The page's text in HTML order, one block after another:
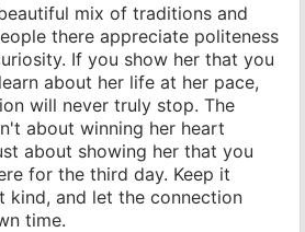
mix of traditions and
there appreciate politeness
If you show her that you
about her life at her pace,
will never truly stop. The
about winning her heart
about showing her that you
for the third day. Keep it
kind, and let the connection
time.